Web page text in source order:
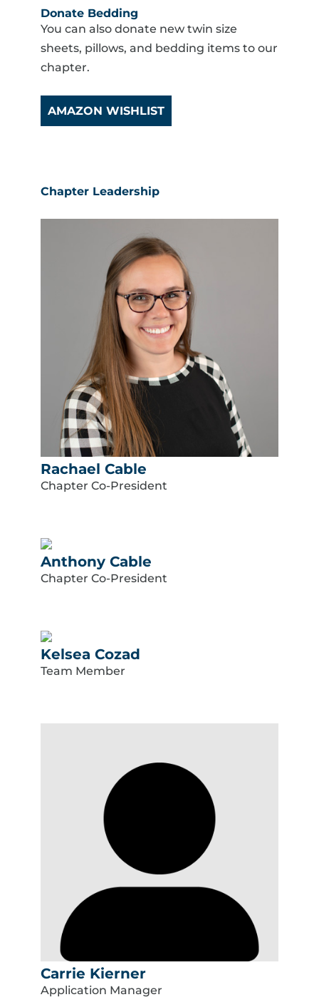
Donate Bedding
You can also donate new twin size
sheets, pillows, and bedding items to our
chapter.
AMAZON WISHLIST
Chapter Leadership
Rachael Cable
Chapter Co-President
Anthony Cable
Chapter Co-President
Kelsea Cozad
Team Member
Carrie Kierner
Application Manager